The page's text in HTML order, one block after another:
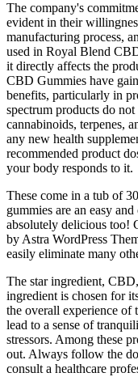
The company's
evident in their
manufacturing process,
used in Royal Blend
it directly affects the
CBD Gummies have
benefits, particularly in
spectrum products do
cannabinoids, terpenes,
any new health
recommended product
your body responds to it.
These come in a tub of
gummies are an easy
absolutely delicious too!
by Astra WordPress
easily eliminate many
The star ingredient,
ingredient is chosen for
the overall experience of
lead to a sense of
stressors. Among these
out. Always follow the
consult a healthcare